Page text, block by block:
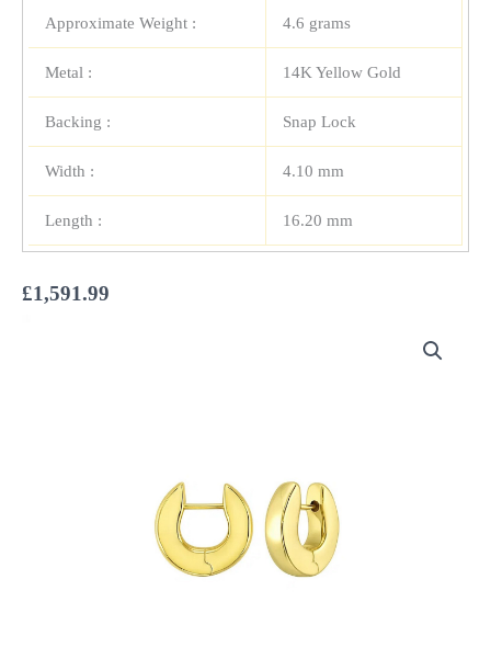
Approximate Weight : 4.6 grams
Metal : 14K Yellow Gold
Backing : Snap Lock
Width : 4.10 mm
Length : 16.20 mm
£1,591.99